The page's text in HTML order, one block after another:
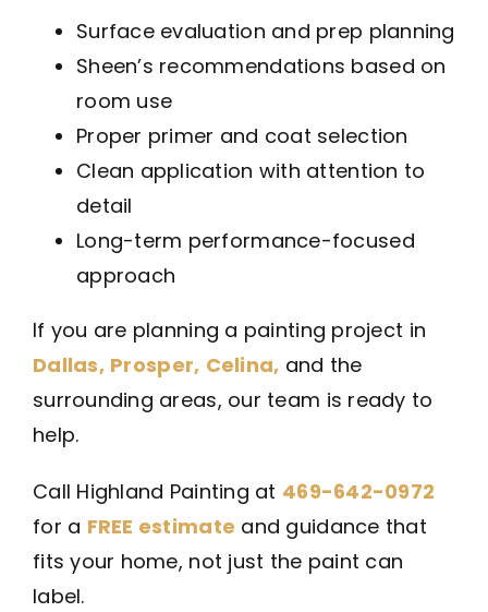
Surface evaluation and prep planning
Sheen’s recommendations based on
room use
Proper primer and coat selection
Clean application with attention to
detail
Long-term performance-focused
approach
If you are planning a painting project in
Dallas, Prosper, Celina, and the
surrounding areas, our team is ready to
help.
Call Highland Painting at 469-642-0972
for a FREE estimate and guidance that
fits your home, not just the paint can
label.